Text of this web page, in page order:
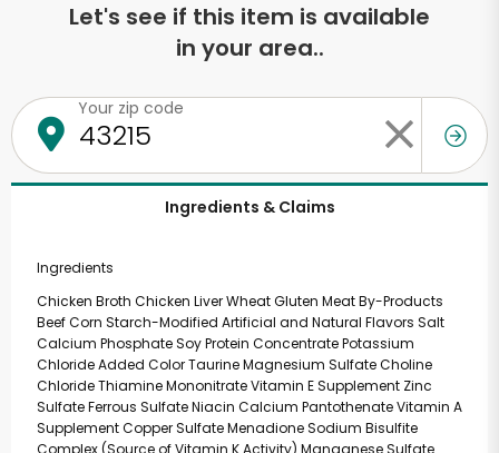
Let's see if this item is available
in your area..
Your zip code
Ingredients & Claims
Ingredients
Chicken Broth Chicken Liver Wheat Gluten Meat By-Products
Beef Corn Starch-Modified Artificial and Natural Flavors Salt
Calcium Phosphate Soy Protein Concentrate Potassium
Chloride Added Color Taurine Magnesium Sulfate Choline
Chloride Thiamine Mononitrate Vitamin E Supplement Zinc
Sulfate Ferrous Sulfate Niacin Calcium Pantothenate Vitamin A
Supplement Copper Sulfate Menadione Sodium Bisulfite
Complex (Source of Vitamin K Activity) Manganese Sulfate